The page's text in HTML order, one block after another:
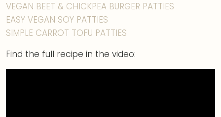
VEGAN BEET & CHICKPEA BURGER PATTIES
EASY VEGAN SOY PATTIES
SIMPLE CARROT TOFU PATTIES
Find the full recipe in the video: